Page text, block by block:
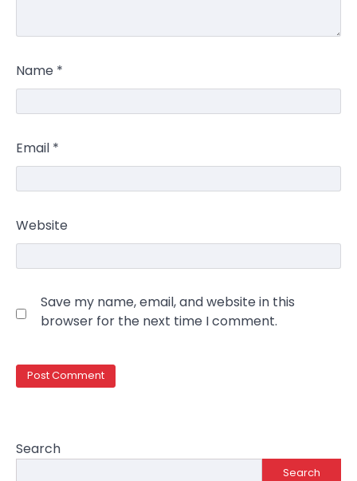
Name *
Email *
Website
Save my name, email, and website in this
browser for the next time I comment.
Search
Search